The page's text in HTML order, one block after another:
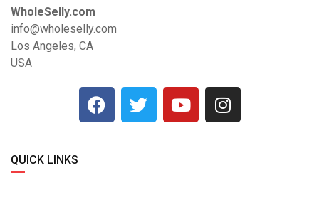
WholeSelly.com
info@wholeselly.com
Los Angeles, CA
USA
QUICK LINKS